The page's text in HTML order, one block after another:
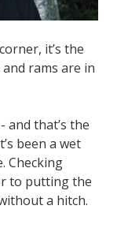
it’s the
rams are in
and that’s the
been a wet
Checking
to putting the
a hitch.